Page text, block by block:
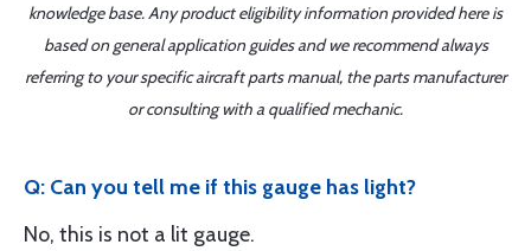
knowledge base. Any product eligibility information provided here is
based on general application guides and we recommend always
referring to your specific aircraft parts manual, the parts manufacturer
or consulting with a qualified mechanic.
Q: Can you tell me if this gauge has light?
No, this is not a lit gauge.